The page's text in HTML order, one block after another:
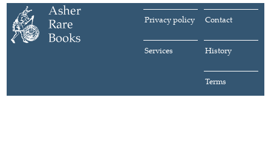
Contact
Privacy policy
History
Services
Terms